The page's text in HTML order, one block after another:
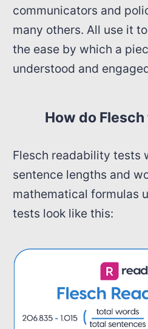
communicators and
many others. All use it
the ease by which a
understood and
How do
Flesch readability tests
sentence lengths and
mathematical formulas
tests look like this: